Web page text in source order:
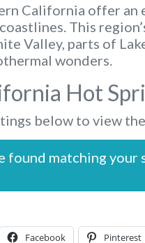
California offer an
This
Valley, parts of
wonders.
Hot
below to view
found matching your
Facebook Pinterest